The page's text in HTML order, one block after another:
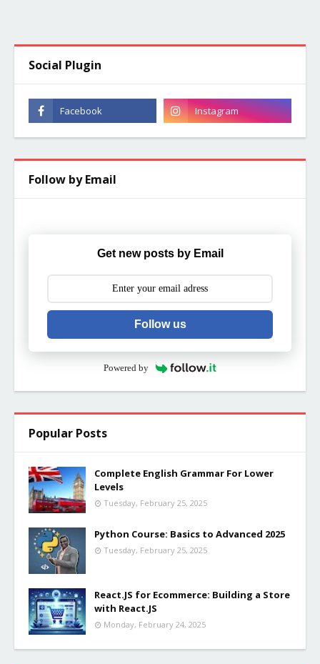
Social Plugin
Follow by Email
Get new posts by Email
Follow us
Powered by
Popular Posts
Complete English Grammar For Lower
Levels
Tuesday, February 25, 2025
Python Course: Basics to Advanced 2025
Tuesday, February 25, 2025
React.JS for Ecommerce: Building a Store
with React.JS
Monday, February 24, 2025